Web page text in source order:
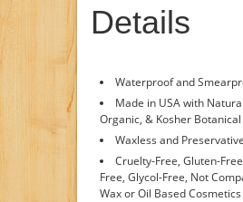
Details
Waterproof and
Made in USA with
Organic, & Kosher
Waxless and
Cruelty-Free, Gluten-
Free, Glycol-Free, Not
Wax or Oil Based Cosmetics